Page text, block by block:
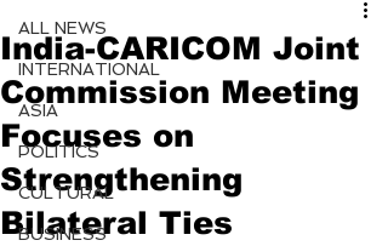
ALL NEWS
INTERNATIONAL
ASIA
POLITICS
CULTURAL
BUSINESS
India-CARICOM Joint
Commission Meeting
Focuses on
Strengthening
Bilateral Ties